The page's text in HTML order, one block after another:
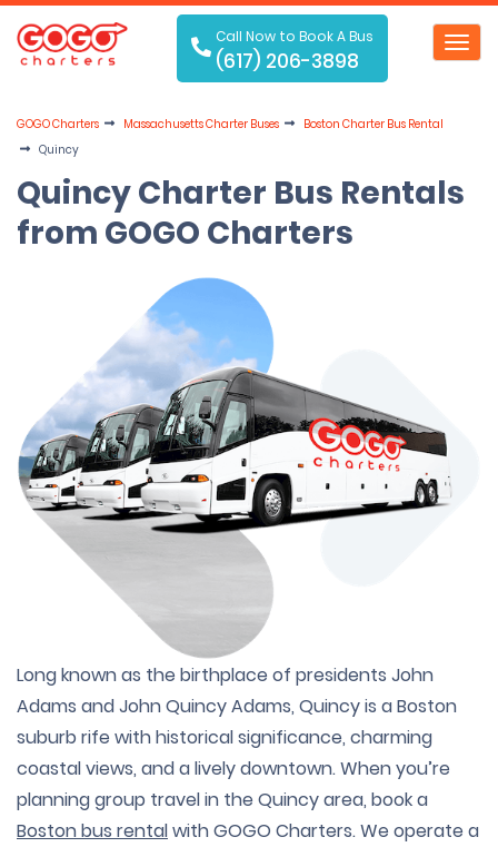
Call Now to Book A Bus
(617) 206-3898
GOGO Charters Massachusetts Charter Buses
Boston Charter Bus Rental
Quincy
Quincy Charter Bus Rentals
from GOGO Charters
Long known as the birthplace of presidents John
Adams and John Quincy Adams, Quincy is a Boston
suburb rife with historical significance, charming
coastal views, and a lively downtown. When you’re
planning group travel in the Quincy area, book a
Boston bus rentalwith GOGO Charters. We operate a